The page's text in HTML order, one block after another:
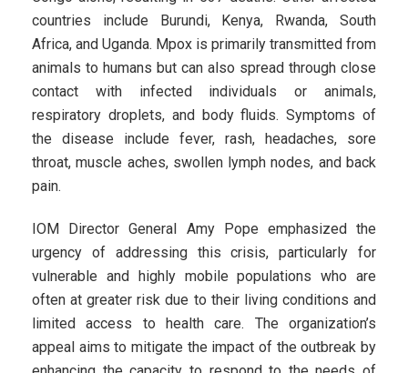
countries include Burundi, Kenya, Rwanda, South
Africa, and Uganda. Mpox is primarily transmitted from
animals to humans but can also spread through close
contact with infected individuals or animals,
respiratory droplets, and body fluids. Symptoms of
the disease include fever, rash, headaches, sore
throat, muscle aches, swollen lymph nodes, and back
pain.
IOM Director General Amy Pope emphasized the
urgency of addressing this crisis, particularly for
vulnerable and highly mobile populations who are
often at greater risk due to their living conditions and
limited access to health care. The organization’s
appeal aims to mitigate the impact of the outbreak by